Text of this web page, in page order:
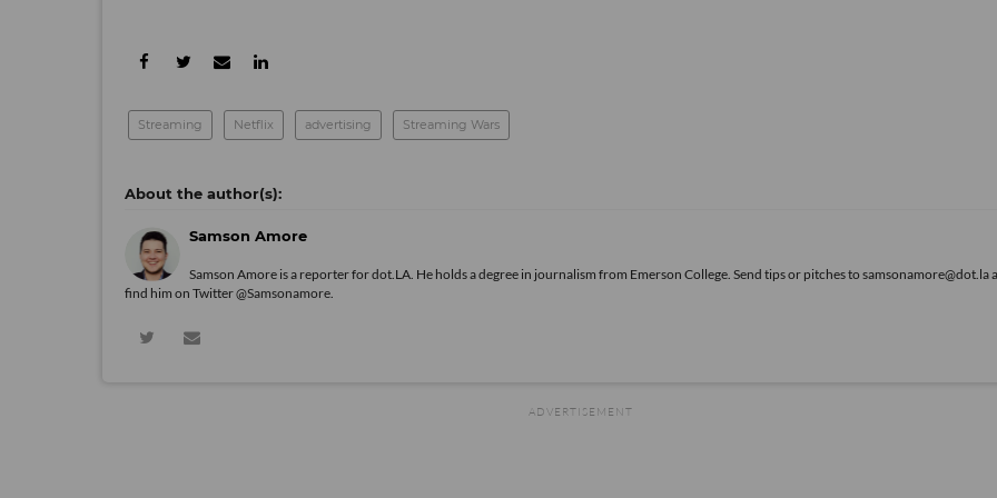
Streaming Netflix advertising Streaming Wars
Samson Amore
Samson Amore is a reporter for dot.LA. He holds a degree in journalism from Emerson College. Send tips or pitches to samsonamore@dot.la
find him on Twitter@Samsonamore